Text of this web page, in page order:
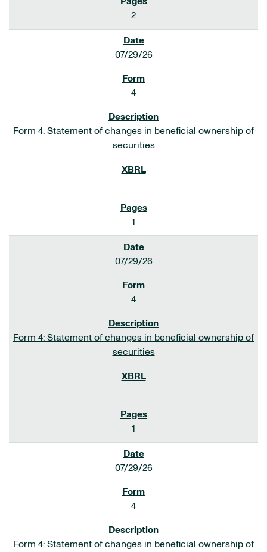
2
07/29/26
4
Form 4: Statement of changes in beneficial ownership of
securities
1
07/29/26
4
Form 4: Statement of changes in beneficial ownership of
securities
1
07/29/26
4
Form 4: Statement of changes in beneficial ownership of